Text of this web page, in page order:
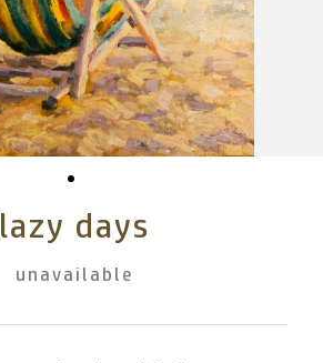
lazy days
unavailable